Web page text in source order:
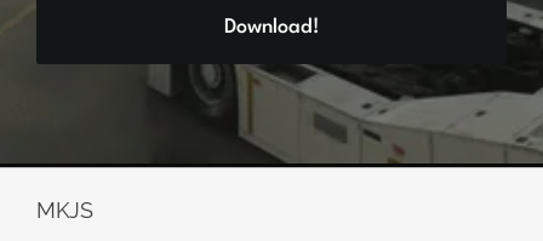
Download!
MKJS